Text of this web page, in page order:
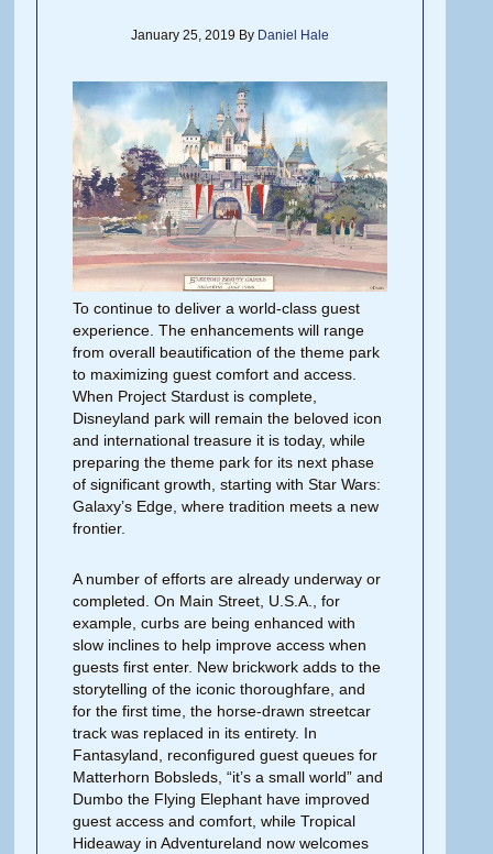
January 25, 2019By Daniel Hale
To continue to deliver a world-class guest
experience. The enhancements will range
from overall beautification of the theme park
to maxi­mizing guest comfort and access.
When Project Stardust is complete,
Disneyland park will remain the beloved icon
and international treasure it istoday, while
preparing the theme park for its next phase
of significant growth, starting with Star Wars:
Galaxy’s Edge, where tradition meets a new
frontier.
A number of efforts are already un­derway or
completed. On Main Street, U.S.A., for
example, curbs are being enhanced with
slow inclines to help improve access when
guests first enter. New brickwork adds to the
storytelling of the iconic thoroughfare, and
for the first time, the horse-drawn streetcar
track was replaced in its entirety. In
Fantasyland, reconfigured guest queues for
Matterhorn Bobsleds, “it’s a small world” and
Dumbo the Flying Elephant have improved
guest access and comfort, while Tropical
Hideaway in Adventureland now welcomes